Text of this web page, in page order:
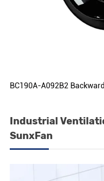
BC190A-A092B2
Industrial
SunxFan